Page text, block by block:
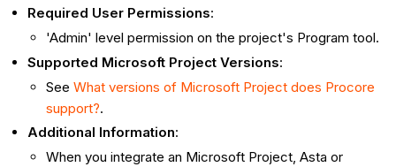
Required User Permissions:
'Admin' level permission on the project's Program tool.
Supported Microsoft Project Versions:
SeeWhat versions of Microsoft Project does Procore
support?.
Additional Information:
When you integrate an Microsoft Project, Asta or